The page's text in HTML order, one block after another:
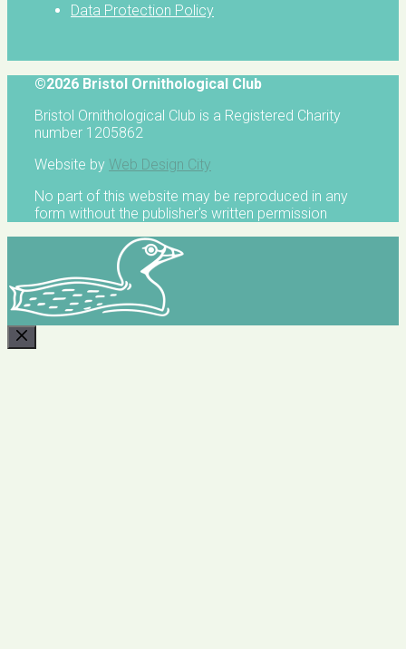
Data Protection Policy
©2026 Bristol Ornithological Club
Bristol Ornithological Club is a Registered Charity
number 1205862
Website by Web Design City
No part of this website may be reproduced in any
form without the publisher's written permission
CLOSE